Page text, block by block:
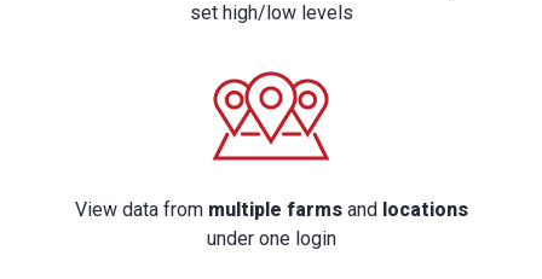
set high/low levels
View data from multiple farmsand locations
under one login